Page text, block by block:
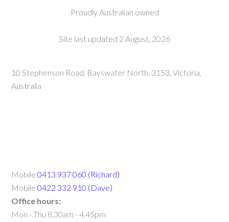
Proudly Australian owned
Site last updated 2 August, 2026
10 Stephenson Road, Bayswater North, 3153, Victoria,
Australia
Mobile0413 937 060 (Richard)
Mobile0422 332 910 (Dave)
Office hours:
Mon - Thu 8.30am - 4.45pm